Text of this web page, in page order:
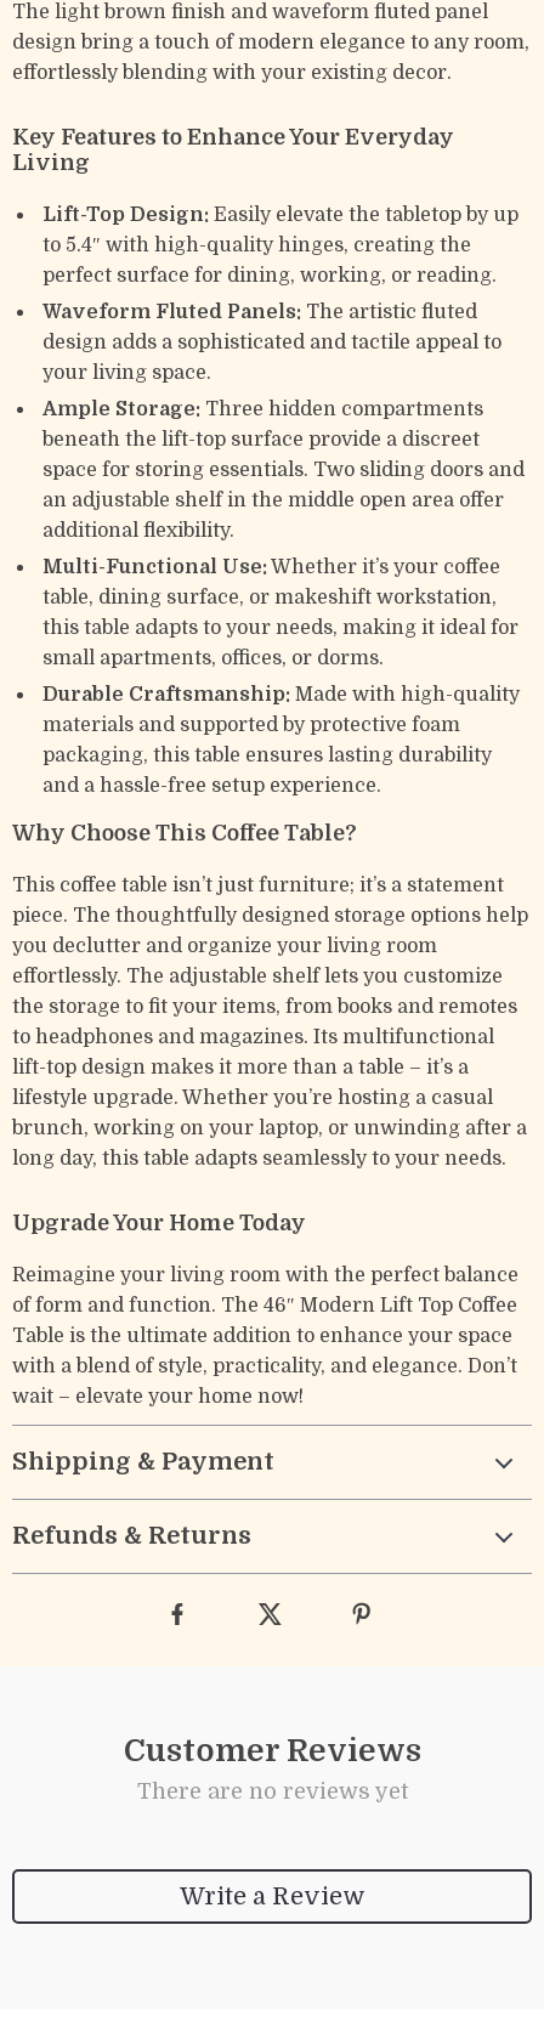
The light brown finish and waveform fluted panel
design bring a touch of modern elegance to any room,
effortlessly blending with your existing decor.
Key Features to Enhance Your Everyday
Living
Lift-Top Design: Easily elevate the tabletop by up
to 5.4″ with high-quality hinges, creating the
perfect surface for dining, working, or reading.
Waveform Fluted Panels: The artistic fluted
design adds a sophisticated and tactile appeal to
your living space.
Ample Storage: Three hidden compartments
beneath the lift-top surface provide a discreet
space for storing essentials. Two sliding doors and
an adjustable shelf in the middle open area offer
additional flexibility.
Multi-Functional Use:Whether it’s your coffee
table, dining surface, or makeshift workstation,
this table adapts to your needs, making it ideal for
small apartments, offices, or dorms.
Durable Craftsmanship: Made with high-quality
materials and supported by protective foam
packaging, this table ensures lasting durability
and a hassle-free setup experience.
Why Choose This Coffee Table?
This coffee table isn’t just furniture; it’s a statement
piece. The thoughtfully designed storage options help
you declutter and organize your living room
effortlessly. The adjustable shelf lets you customize
the storage to fit your items, from books and remotes
to headphones and magazines. Its multifunctional
lift-top design makes it more than a table – it’s a
lifestyle upgrade. Whether you’re hosting a casual
brunch, working on your laptop, or unwinding after a
long day, this table adapts seamlessly to your needs.
Upgrade Your Home Today
Reimagine your living room with the perfect balance
of form and function. The 46″ Modern Lift Top Coffee
Table is the ultimate addition to enhance your space
with a blend of style, practicality, and elegance. Don’t
wait – elevate your home now!
Shipping & Payment
Refunds & Returns
Customer Reviews
There are no reviews yet
Write a Review